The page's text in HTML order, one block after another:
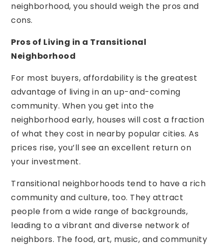
neighborhood, you should weigh the pros and
cons.
Pros of Living in a Transitional
Neighborhood
For most buyers, affordability is the greatest
advantage of living in an up-and-coming
community. When you get into the
neighborhood early, houses will cost a fraction
of what they cost in nearby popular cities. As
prices rise, you’ll see an excellent return on
your investment.
Transitional neighborhoods tend to have a rich
community and culture, too. They attract
people from a wide range of backgrounds,
leading to a vibrant and diverse network of
neighbors. The food, art, music, and community